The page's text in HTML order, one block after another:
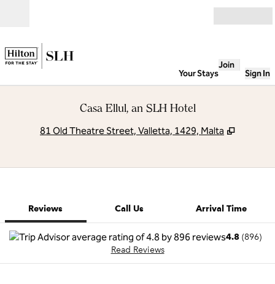
Your Stays
Join
Sign In
Casa Ellul, an SLH Hotel
81 Old Theatre Street, Valletta, 1429, Malta ,
Reviews Call Us Arrival Time
4.8 (896)
Read Reviews